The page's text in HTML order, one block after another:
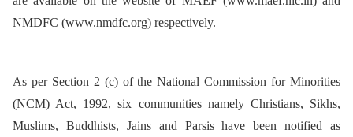
NMDFC (www.nmdfc.org) respectively.
As per Section 2 (c) of the National Commission for Minorities
(NCM) Act, 1992, six communities namely Christians, Sikhs,
Muslims, Buddhists, Jains and Parsis have been notified as